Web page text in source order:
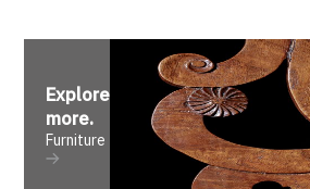
Explore
more.
Furniture